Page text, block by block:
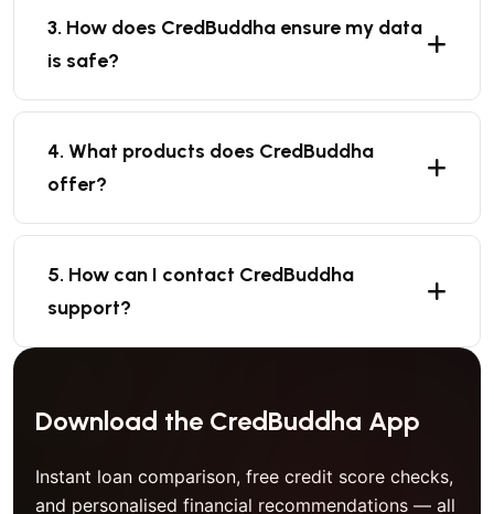
3. How does CredBuddha ensure my data
is safe?
4. What products does CredBuddha
offer?
5. How can I contact CredBuddha
support?
Download the CredBuddha App
Instant loan comparison, free credit score checks,
and personalised financial recommendations — all